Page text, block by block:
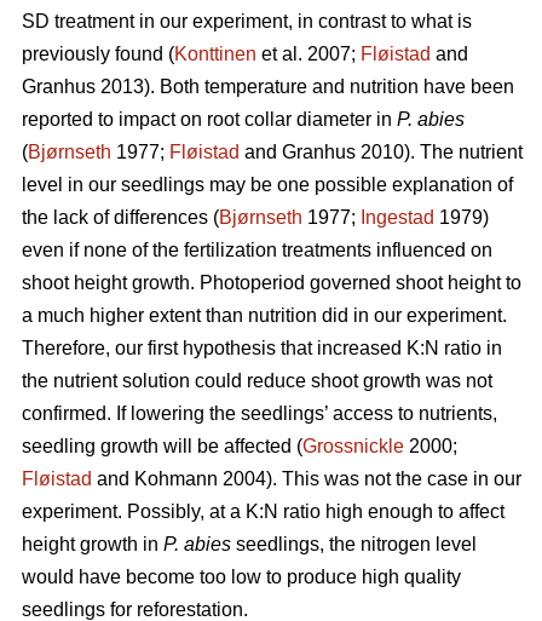
SD treatment in our experiment, in contrast to what is
previously found (Konttinen et al. 2007; Fløistad and
Granhus 2013). Both temperature and nutrition have been
reported to impact on root collar diameter in P. abies
(Bjørnseth 1977; Fløistad and Granhus 2010). The nutrient
level in our seedlings may be one possible explanation of
the lack of differences (Bjørnseth 1977; Ingestad 1979)
even if none of the fertilization treatments influenced on
shoot height growth. Photoperiod governed shoot height to
a much higher extent than nutrition did in our experiment.
Therefore, our first hypothesis thatincreased K:N ratio in
the nutrient solution could reduce shoot growth was not
confirmed. If lowering the seedlings’ access to nutrients,
seedling growth will be affected (Grossnickle 2000;
Fløistad and Kohmann 2004). This was not the case in our
experiment. Possibly, at a K:N ratio high enough to affect
height growth in P. abies seedlings, the nitrogen level
would have become too low to produce high quality
seedlings for reforestation.